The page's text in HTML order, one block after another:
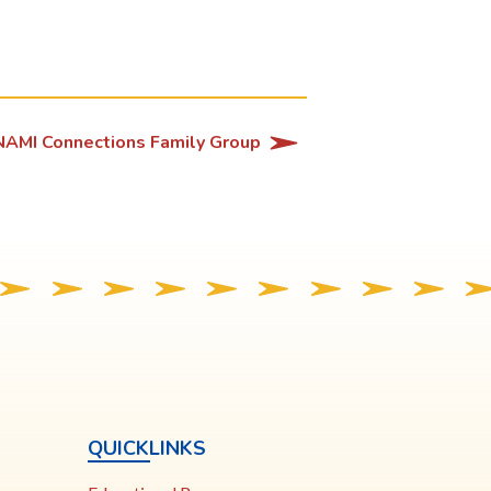
Connections Family Group
QUICKLINKS